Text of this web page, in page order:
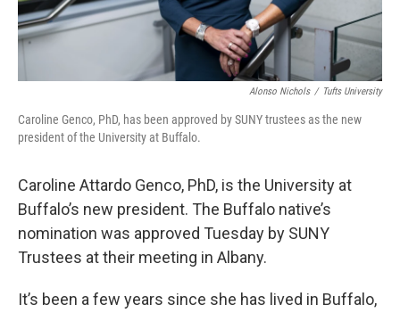
Alonso Nichols / Tufts University
Caroline Genco, PhD, has been approved by SUNY trustees as the new
president of the University at Buffalo.
Caroline Attardo Genco, PhD, is the University at
Buffalo’s new president. The Buffalo native’s
nomination was approved Tuesday by SUNY
Trustees at their meeting in Albany.
It’s been a few years since she has lived in Buffalo,